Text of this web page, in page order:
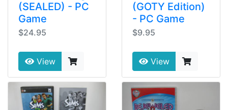
(SEALED) - PC
Game
$24.95
View
(GOTY Edition)
- PC Game
$9.95
View